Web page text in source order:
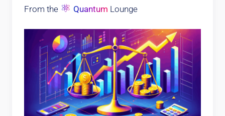
From the ⚛ Quantum Lounge